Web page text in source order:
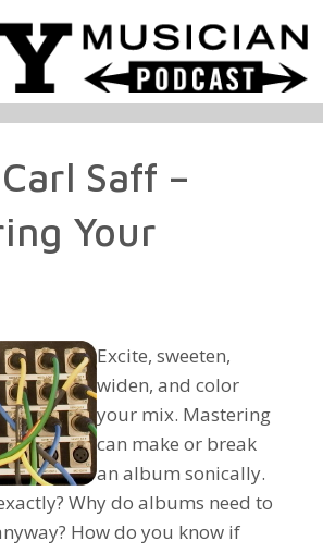
Saff –
Your
Excite, sweeten,
widen, and color
your mix. Mastering
can make or break
an album sonically.
Why do albums need to
How do you know if